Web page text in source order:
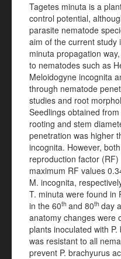
Tagetes minuta is a
control potential,
parasite nematode
aim of the current study
minuta propagation
to nematodes such as
Meloidogyne incognita
through nematode
studies and root
Seedlings obtained
rooting and stem
penetration was higher
incognita. However,
reproduction factor
maximum RF values
M. incognita,
T. minuta were found in
in the 60th and 80th day
anatomy changes were
plants inoculated with
was resistant to all
prevent P. brachyurus